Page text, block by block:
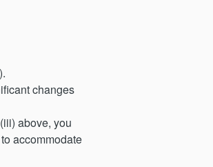
changes
above, you
accommodate